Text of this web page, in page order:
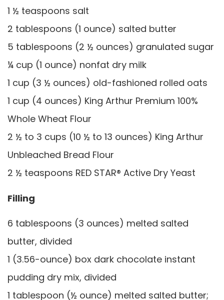
1 ½ teaspoons salt
2 tablespoons (1 ounce) salted butter
5 tablespoons (2 ½ ounces) granulated sugar
¼ cup (1 ounce) nonfat dry milk
1 cup (3 ½ ounces) old-fashioned rolled oats
1 cup (4 ounces) King Arthur Premium 100%
Whole Wheat Flour
2 ½ to 3 cups (10 ½ to 13 ounces) King Arthur
Unbleached Bread Flour
2 ½ teaspoons RED STAR® Active Dry Yeast
Filling
6 tablespoons (3 ounces) melted salted
butter, divided
1 (3.56-ounce) box dark chocolate instant
pudding dry mix, divided
1 tablespoon (½ ounce) melted salted butter;